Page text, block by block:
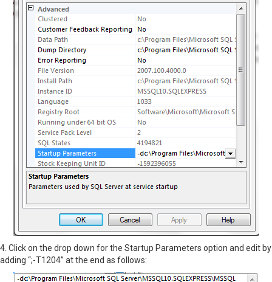
4. Click on the drop down for the Startup Parameters option and edit by
adding “;-T1204” at the end as follows: